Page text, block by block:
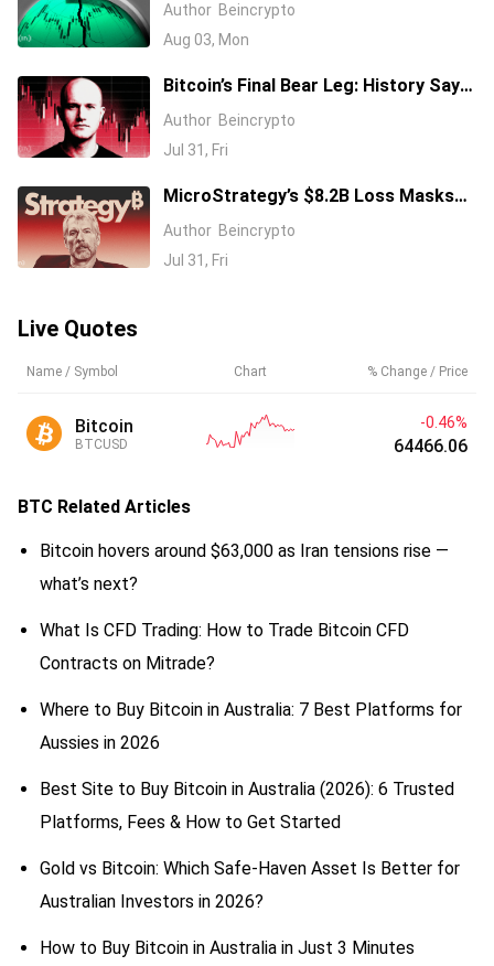
Author Beincrypto
Aug 03, Mon
Bitcoin’s Final Bear Leg: History Says
$35,000, On-Chain Data Disagrees
Author Beincrypto
Jul 31, Fri
MicroStrategy’s $8.2B Loss Masks
Expanding Bitcoin Empire
Author Beincrypto
Jul 31, Fri
Live Quotes
Name / Symbol Chart % Change / Price
Bitcoin
BTCUSD
-0.46%
64466.06
BTC Related Articles
Bitcoin hovers around $63,000 as Iran tensions rise —
what’s next?
What Is CFD Trading: How to Trade Bitcoin CFD
Contracts on Mitrade?
Where to Buy Bitcoin in Australia: 7 Best Platforms for
Aussies in 2026
Best Site to Buy Bitcoin in Australia (2026): 6 Trusted
Platforms, Fees & How to Get Started
Gold vs Bitcoin: Which Safe-Haven Asset Is Better for
Australian Investors in 2026?
How to Buy Bitcoin in Australia in Just 3 Minutes